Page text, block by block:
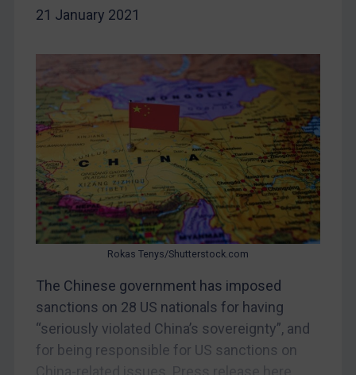
Bosnia & Herzegovina
China
DRC
Egypt
Yugoslavia
Iran
Iraq
Libya
North Korea
Russia
Syria
21 January 2021
Rokas Tenys/Shutterstock.com
The Chinese government has imposed
sanctions on 28 US nationals for having
“seriously violated China’s sovereignty”, and
for being responsible for US sanctions on